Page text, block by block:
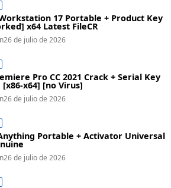
17 Portable + Product Key
x64 Latest FileCR
26 de julio de 2026
Pro CC 2021 Crack + Serial Key
x64] [no Virus]
26 de julio de 2026
Portable + Activator Universal
26 de julio de 2026